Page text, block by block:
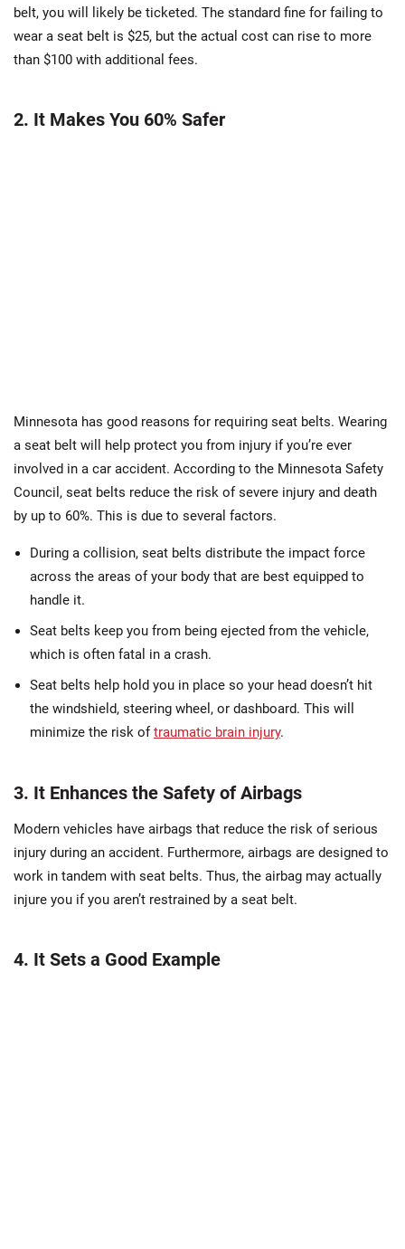
belt, you will likely be ticketed. The standard fine for failing to
wear a seat belt is $25, but the actual cost can rise to more
than $100 with additional fees.
2. It Makes You 60% Safer
Minnesota has good reasons for requiring seat belts. Wearing
a seat belt will help protect you from injury if you’re ever
involved in a car accident. According to the Minnesota Safety
Council, seat belts reduce the risk of severe injury and death
by up to 60%. This is due to several factors.
During a collision, seat belts distribute the impact force
across the areas of your body that are best equipped to
handle it.
Seat belts keep you from being ejected from the vehicle,
which is often fatal in a crash.
Seat belts help hold you in place so your head doesn’t hit
the windshield, steering wheel, or dashboard. This will
minimize the risk oftraumatic brain injury.
3. It Enhances the Safety of Airbags
Modern vehicles have airbags that reduce the risk of serious
injury during an accident. Furthermore, airbags are designed to
work in tandem with seat belts. Thus, the airbag may actually
injure you if you aren’t restrained by a seat belt.
4. It Sets a Good Example